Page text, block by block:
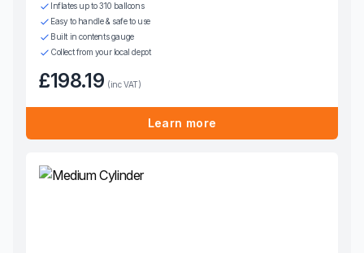
Inflates up to 310 balloons
Easy to handle & safe to use
Built in contents gauge
Collect from your local depot
£198.19 (inc VAT)
Learn more